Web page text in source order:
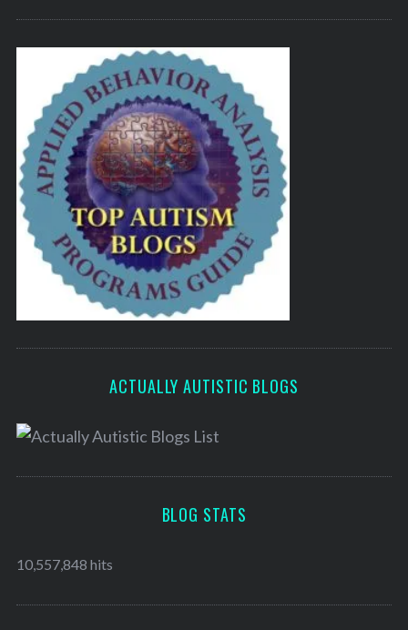
ACTUALLY AUTISTIC BLOGS
BLOG STATS
10,557,848 hits